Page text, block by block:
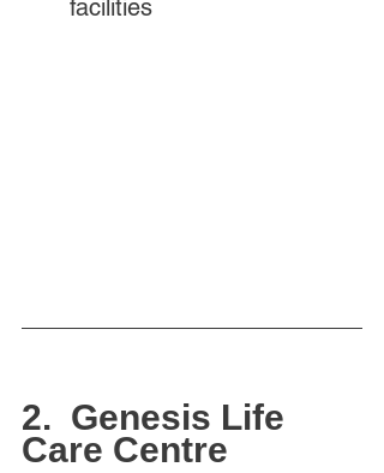
facilities
2.  Genesis Life
Care Centre